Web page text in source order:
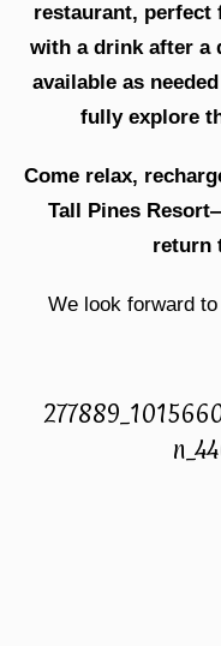
restaurant, perfect
with a drink after a
available as
fully explore
Come relax,
Tall Pines
return
We look forward